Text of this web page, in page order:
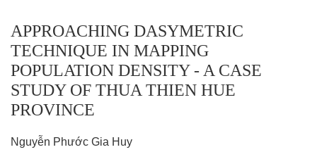
APPROACHING DASYMETRIC
TECHNIQUE IN MAPPING
POPULATION DENSITY - A CASE
STUDY OF THUA THIEN HUE
PROVINCE
Nguyễn Phước Gia Huy